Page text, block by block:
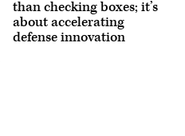
than checking boxes; it’s
about accelerating
defense innovation